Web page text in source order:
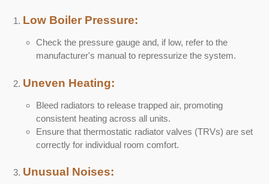
Low Boiler Pressure:
Check the pressure gauge and, if low, refer to the
manufacturer's manual to repressurize the system.
Uneven Heating:
Bleed radiators to release trapped air, promoting
consistent heating across all units.
Ensure that thermostatic radiator valves (TRVs) are set
correctly for individual room comfort.
Unusual Noises: